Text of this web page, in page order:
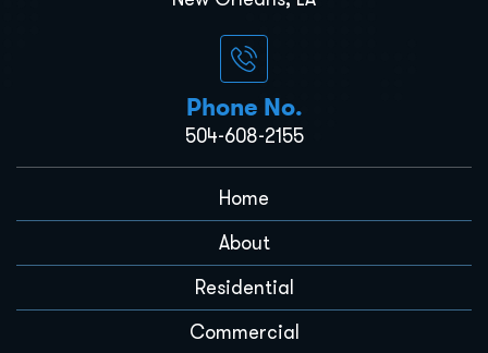
Phone No.
504-608-2155
Home
About
Residential
Commercial